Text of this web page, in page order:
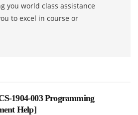
you world class assistance
to excel in course or
1904-003 Programming
Help]